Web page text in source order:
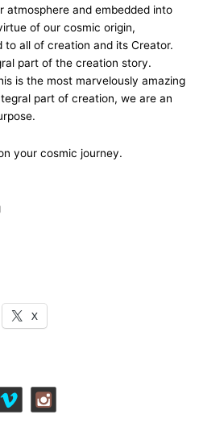
atmosphere and embedded into
of our cosmic origin,
to all of creation and its Creator.
part of the creation story.
is the most marvelously amazing
part of creation, we are an
your cosmic journey.
X